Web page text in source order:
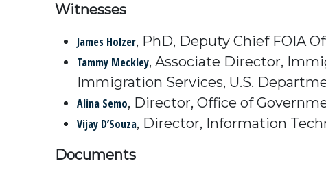
Witnesses
James Holzer, PhD, Deputy Chief FOIA
Tammy Meckley, Associate Director,
Immigration Services, U.S.
Alina Semo, Director, Office of
Vijay D’Souza, Director, Information
Documents